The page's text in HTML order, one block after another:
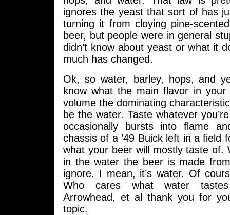
ignores the yeast that sort of has
turning it from cloying pine-
beer, but people were in general
didn’t know about yeast or what it
much has changed.
Ok, so water, barley, hops, and
know what the main flavor in
volume the dominating
be the water. Taste whatever
occasionally bursts into flame
chassis of a ’49 Buick left in a field
what your beer will mostly taste of.
in the water the beer is made
ignore. I mean, it’s water. Of
Who cares what water
Arrowhead, et al thank you for
topic.